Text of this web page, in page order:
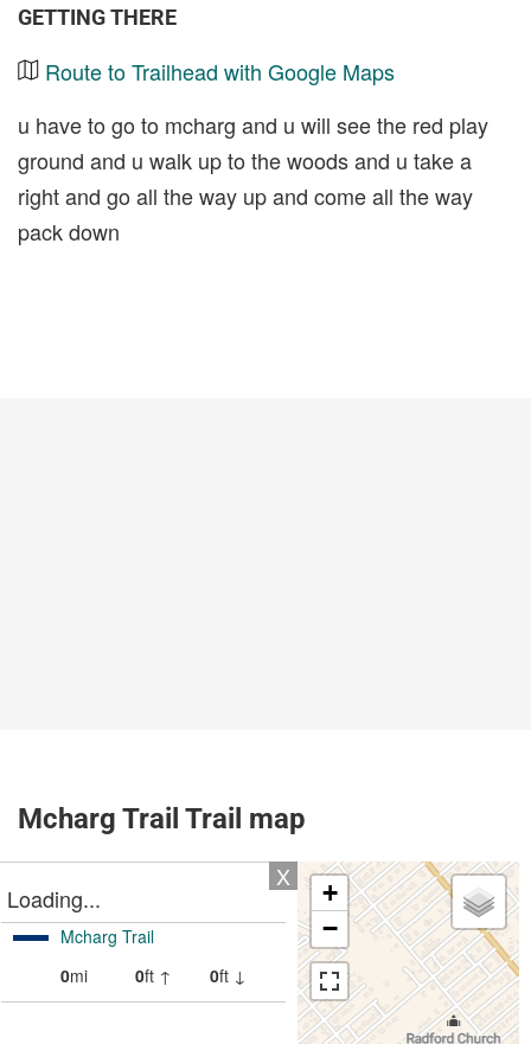
GETTING THERE
Route to Trailhead with Google Maps
u have to go to mcharg and u will see the red play
ground and u walk up to the woods and u take a
right and go all the way up and come all the way
pack down
Mcharg Trail Trail map